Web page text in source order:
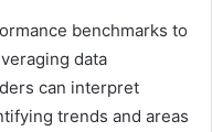
benchmarks to
data
can interpret
trends and areas